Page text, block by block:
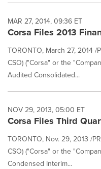
MAR 27, 2014, 09:36 ET
Corsa Files 2013
TORONTO, March 27, 2014 /
CSO) ("Corsa" or the
Audited Consolidated...
NOV 29, 2013, 05:00 ET
Corsa Files Third
TORONTO, Nov. 29, 2013 /
CSO) ("Corsa" or the
Condensed Interim...